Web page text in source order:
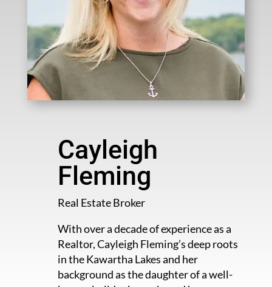
Cayleigh
Fleming
Real Estate Broker
With over a decade of experience as a
Realtor, Cayleigh Fleming’s deep roots
in the Kawartha Lakes and her
background as the daughter of a well-